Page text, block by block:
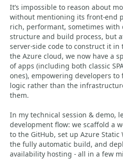
It’s impossible to reason about
without mentioning its front-end
rich, performant, sometimes with
structure and build process, but
server-side code to construct it
the Azure cloud, we now have a
of apps (including both classic
ones), empowering developers to
logic rather than the
them.
In my technical session & demo,
development flow: we scaffold a
to the GitHub, set up Azure Static
the fully automatic build, and
availability hosting - all in a few